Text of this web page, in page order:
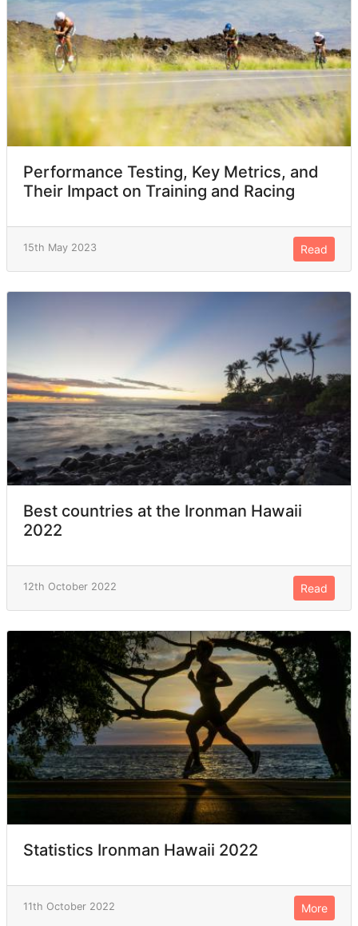
Performance Testing, Key Metrics, and
Their Impact on Training and Racing
15th May 2023 Read
Best countries at the Ironman Hawaii
2022
12th October 2022 Read
Statistics Ironman Hawaii 2022
11th October 2022 More